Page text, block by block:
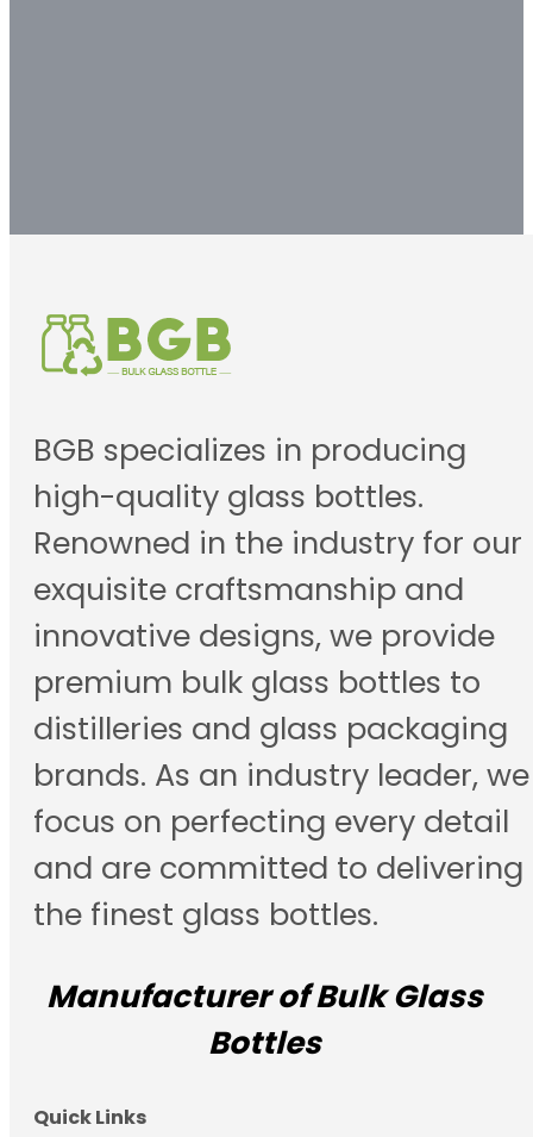
BGB specializes in producing
high-quality glass bottles.
Renowned in the industry for our
exquisite craftsmanship and
innovative designs, we provide
premium bulk glass bottles to
distilleries and glass packaging
brands. As an industry leader, we
focus on perfecting every detail
and are committed to delivering
the finest glass bottles.
Manufacturer of Bulk Glass
Bottles
Quick Links